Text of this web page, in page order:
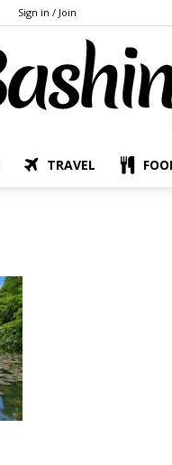
Sign in / Join
TRAVEL